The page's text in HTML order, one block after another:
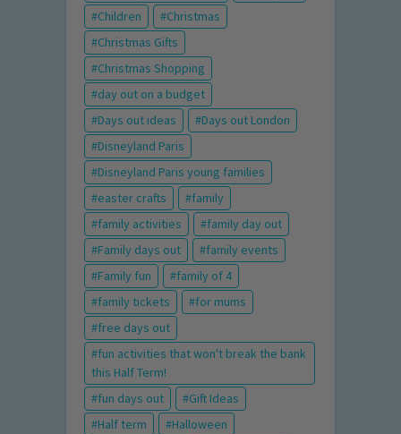
Children
Christmas
Christmas Gifts
Christmas Shopping
day out on a budget
Days out ideas
Days out London
Disneyland Paris
Disneyland Paris young families
easter crafts
family
family activities
family day out
Family days out
family events
Family fun
family of 4
family tickets
for mums
free days out
fun activities that won't break the bank
this Half Term!
fun days out
Gift Ideas
Half term
Halloween